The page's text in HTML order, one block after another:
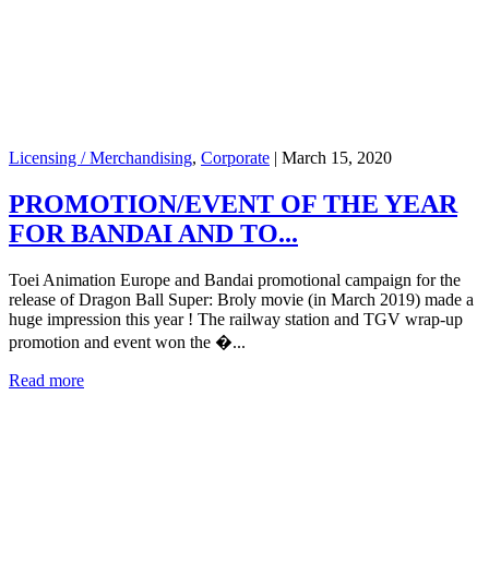
Licensing / Merchandising, Corporate | March 15, 2020
PROMOTION/EVENT OF THE YEAR
FOR BANDAI AND TO...
Toei Animation Europe and Bandai promotional campaign for the
release of Dragon Ball Super: Broly movie (in March 2019) made a
huge impression this year ! The railway station and TGV wrap-up
promotion and event won the �...
Read more